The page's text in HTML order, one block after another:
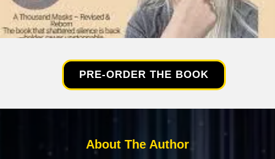
PRE-ORDER THE BOOK
About The Author